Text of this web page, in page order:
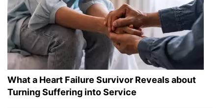
What a Heart Failure Survivor Reveals about
Turning Suffering into Service